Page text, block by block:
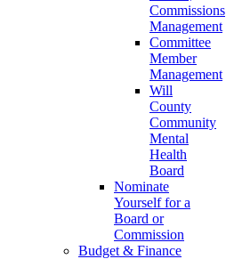
Commissions
Management
Committee
Member
Management
Will
County
Community
Mental
Health
Board
Nominate
Yourself for a
Board or
Commission
Budget & Finance